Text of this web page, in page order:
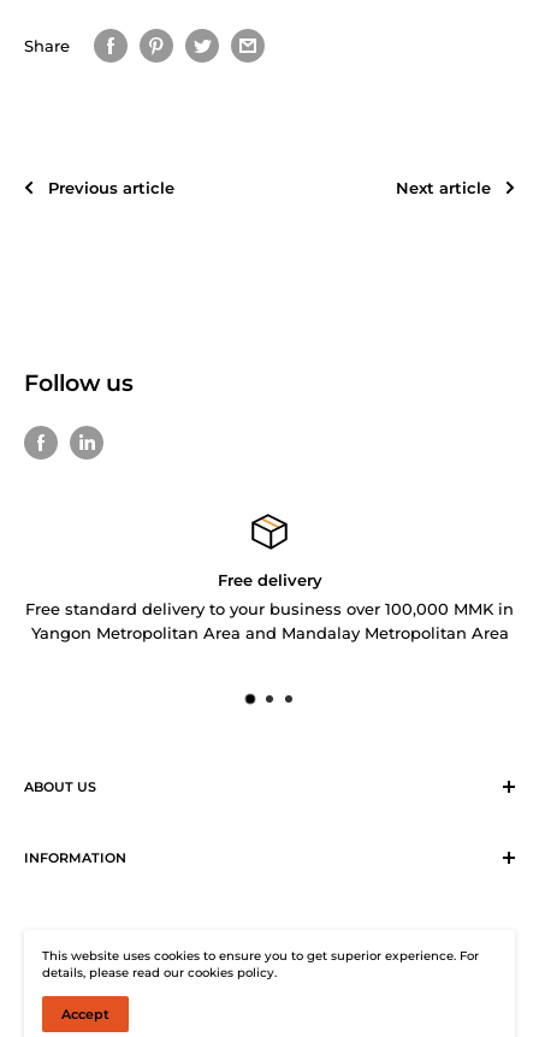
Share
Previous article Next article
Follow us
Free delivery
Free standard delivery to your business over 100,000 MMK in
Yangon Metropolitan Area and Mandalay Metropolitan Area
ABOUT US
member of SEA LION Group to offer our customers with
the-start warehouse facility guarantees 24/7
uninterrupted electricity supply, climate-controlled (under
25°C, 2° to 8°C and 0 to -45°C) storage, warehouse
INFORMATION
Distribution Solutions Centre
Privacy Policy
© SHOP SEA LION
This website uses cookies to ensure you to get superior experience. For
details, please read our cookies policy.
Accept